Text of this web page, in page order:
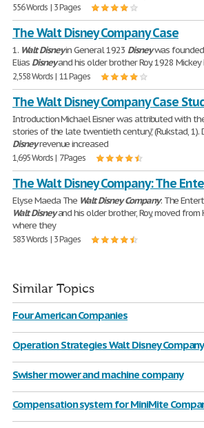
556 Words | 3 Pages
The Walt Disney Company Case
1. WaltDisneyin General 1923 Disneywas
Elias Disneyand his older brother Roy. 1928 Mickey
2,558 Words | 11 Pages
The Walt Disney Company Case
Introduction Michael Eisner was attributed with
stories of the late twentieth century,” (Rukstad, 1).
Disneyrevenue increased
1,695 Words | 7 Pages
The Walt Disney Company: The
Elyse Maeda The Walt DisneyCompany: The
WaltDisneyand his older brother, Roy, moved
where they
583 Words | 3 Pages
Similar Topics
Four American Companies
Operation Strategies Walt Disney Company
Swisher mower and machine company
Compensation system for MiniMite